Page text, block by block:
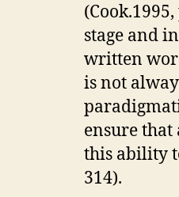
stage and
written
is not
ensure
this ability
314).